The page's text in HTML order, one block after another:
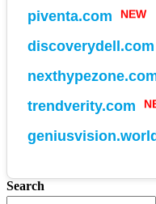
piventa.com NEW
discoverydell.com
trendverity.com
Search